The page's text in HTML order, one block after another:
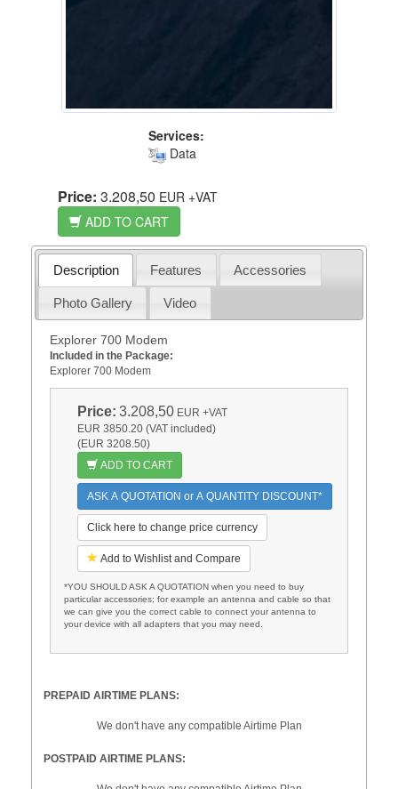
Services:
Data
Price: 3.208,50 EUR +VAT
ADD TO CART
Description Features Accessories
Photo Gallery Video
Explorer 700 Modem
Included in the Package:
Explorer 700 Modem
Price: 3.208,50 EUR +VAT
EUR 3850.20 (VAT included)
(EUR 3208.50)
ADD TO CART
ASK A QUOTATION or A QUANTITY DISCOUNT*
Click here to change price currency
Add to Wishlist and Compare
*YOU SHOULD ASK A QUOTATION when you need to buy
particular accessories; for example an antenna and cable so that
we can give you the correct cable to connect your antenna to
your device with all adapters that you may need.
PREPAID AIRTIME PLANS:
We don't have any compatible Airtime Plan
POSTPAID AIRTIME PLANS: